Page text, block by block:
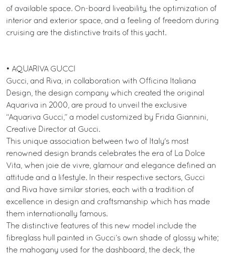
of available space. On-board liveability, the optimization of
interior and exterior space, and a feeling of freedom during
cruising are the distinctive traits of this yacht.
• AQUARIVA GUCCI
Gucci, and Riva, in collaboration with Officina Italiana
Design, the design company which created the original
Aquariva in 2000, are proud to unveil the exclusive
“Aquariva Gucci,” a model customized by Frida Giannini,
Creative Director at Gucci.
This unique association between two of Italy's most
renowned design brands celebrates the era of La Dolce
Vita, when joie de vivre, glamour and elegance defined an
attitude and a lifestyle. In their respective sectors, Gucci
and Riva have similar stories, each with a tradition of
excellence in design and craftsmanship which has made
them internationally famous.
The distinctive features of this new model include the
fibreglass hull painted in Gucci’s own shade of glossy white;
the mahogany used for the dashboard, the deck, the